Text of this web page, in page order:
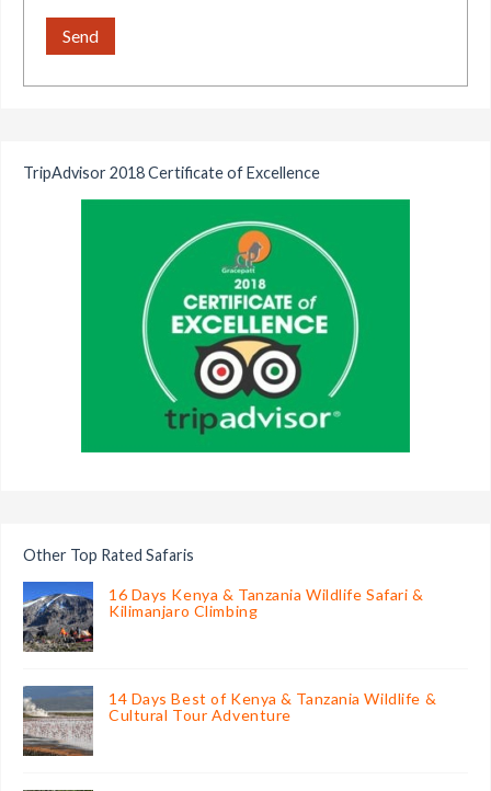
TripAdvisor 2018 Certificate of Excellence
Other Top Rated Safaris
16 Days Kenya & Tanzania Wildlife Safari &
Kilimanjaro Climbing
14 Days Best of Kenya & Tanzania Wildlife &
Cultural Tour Adventure